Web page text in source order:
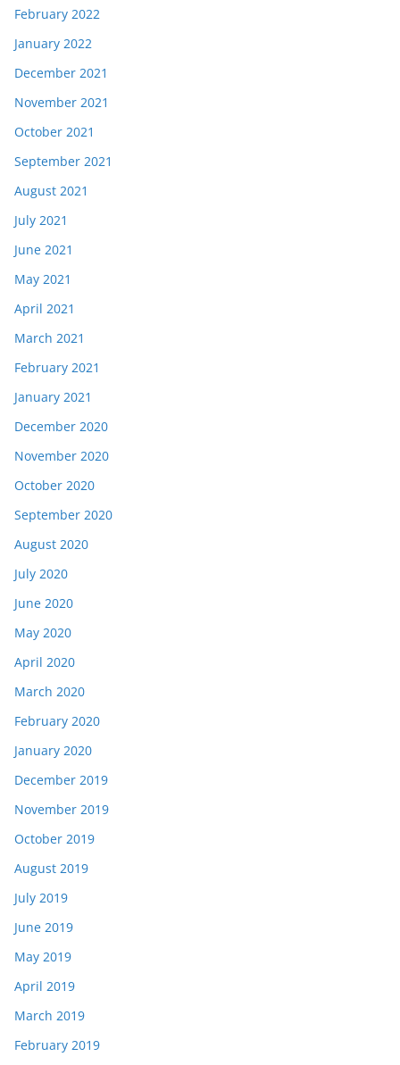
February 2022
January 2022
December 2021
November 2021
October 2021
September 2021
August 2021
July 2021
June 2021
May 2021
April 2021
March 2021
February 2021
January 2021
December 2020
November 2020
October 2020
September 2020
August 2020
July 2020
June 2020
May 2020
April 2020
March 2020
February 2020
January 2020
December 2019
November 2019
October 2019
August 2019
July 2019
June 2019
May 2019
April 2019
March 2019
February 2019